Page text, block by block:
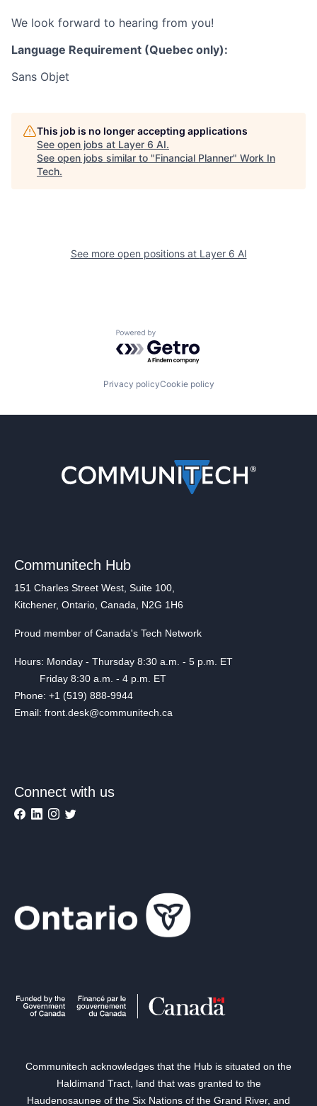
We look forward to hearing from you!
Language Requirement (Quebec only):
Sans Objet
This job is no longer accepting applications
See open jobs at Layer 6 AI.
See open jobs similar to "Financial Planner" Work In
Tech.
See more open positions at Layer 6 AI
Powered by Getro.com
Privacy policyCookie policy
Communitech Hub
151 Charles Street West, Suite 100,
Kitchener, Ontario, Canada, N2G 1H6
Proud member of Canada's Tech Network
Hours: Monday - Thursday 8:30 a.m. - 5 p.m. ET
Friday 8:30 a.m. - 4 p.m. ET
Phone: +1 (519) 888-9944
Email: front.desk@communitech.ca
Connect with us
Communitech acknowledges that the Hub is situated on the
Haldimand Tract, land that was granted to the
Haudenosaunee of the Six Nations of the Grand River, and